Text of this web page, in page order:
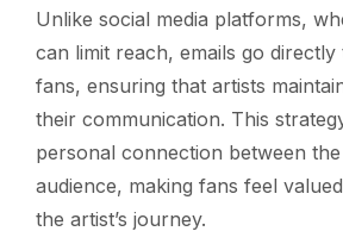
Unlike social media platforms,
can limit reach, emails go
fans, ensuring that artists
their communication. This
personal connection between
audience, making fans feel
the artist’s journey.